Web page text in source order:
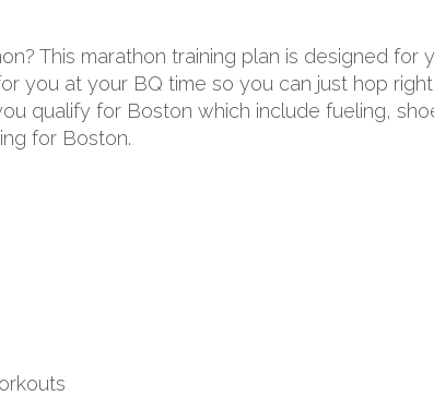
This marathon training plan is designed for
you at your BQ time so you can just hop
qualify for Boston which include fueling,
for Boston.